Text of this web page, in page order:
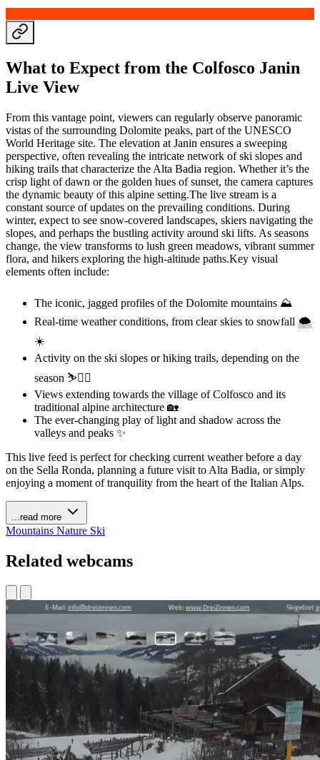
What to Expect from the Colfosco Janin
Live View
From this vantage point, viewers can regularly observe panoramic
vistas of the surrounding Dolomite peaks, part of the UNESCO
World Heritage site. The elevation at Janin ensures a sweeping
perspective, often revealing the intricate network of ski slopes and
hiking trails that characterize the Alta Badia region. Whether it’s the
crisp light of dawn or the golden hues of sunset, the camera captures
the dynamic beauty of this alpine setting.The live stream is a
constant source of updates on the prevailing conditions. During
winter, expect to see snow-covered landscapes, skiers navigating the
slopes, and perhaps the bustling activity around ski lifts. As seasons
change, the view transforms to lush green meadows, vibrant summer
flora, and hikers exploring the high-altitude paths.Key visual
elements often include:
The iconic, jagged profiles of the Dolomite mountains ⛰️
Real-time weather conditions, from clear skies to snowfall 🌨️
☀️
Activity on the ski slopes or hiking trails, depending on the
season ⛷️🚶‍♀️
Views extending towards the village of Colfosco and its
traditional alpine architecture 🏡
The ever-changing play of light and shadow across the
valleys and peaks ✨
This live feed is perfect for checking current weather before a day
on the Sella Ronda, planning a future visit to Alta Badia, or simply
enjoying a moment of tranquility from the heart of the Italian Alps.
...read more
Mountains Nature Ski
Related webcams